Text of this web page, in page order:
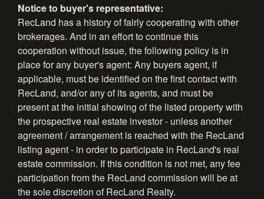
Notice to buyer's representative:
RecLand has a history of fairly cooperating with other
brokerages. And in an effort to continue this
cooperation without issue, the following policy is in
place for any buyer's agent: Any buyers agent, if
applicable, must be identified on the first contact with
RecLand, and/or any of its agents, and must be
present at the initial showing of the listed property with
the prospective real estate investor - unless another
agreement / arrangement is reached with the RecLand
listing agent - in order to participate in RecLand's real
estate commission. If this condition is not met, any fee
participation from the RecLand commission will be at
the sole discretion of RecLand Realty.